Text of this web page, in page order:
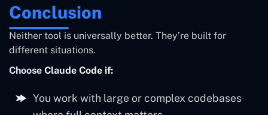
Conclusion
Neither tool is universally better. They’re built for
different situations.
Choose Claude Code if:
You work with large or complex codebases